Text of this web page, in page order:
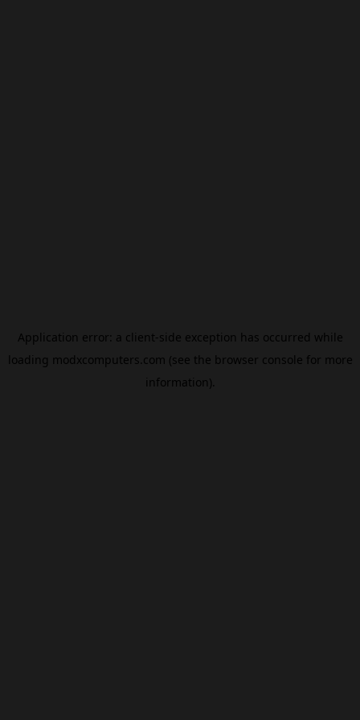
Application error: a client-side exception has occurred while
loading modxcomputers.com (see the browser console for more
information).